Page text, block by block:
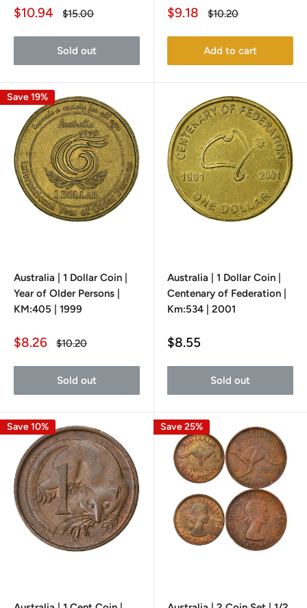
Sale
$10.94
Regular
$15.00
Sold out
Sale
$9.18
Regular
$10.20
Add to cart
Save 19%
Australia | 1 Dollar Coin |
Year of Older Persons |
KM:405 | 1999
Sale
$8.26
Regular
$10.20
Sold out
Australia | 1 Dollar Coin |
Centenary of Federation |
Km:534 | 2001
Sale
$8.55
Sold out
Save 10% Save 25%